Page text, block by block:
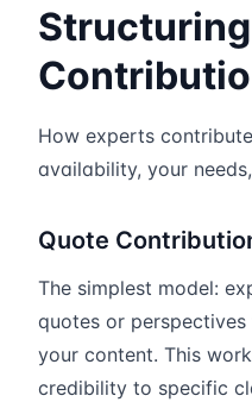
How experts
availability, your
Quote
The simplest model:
quotes or
your content. This
credibility to specific